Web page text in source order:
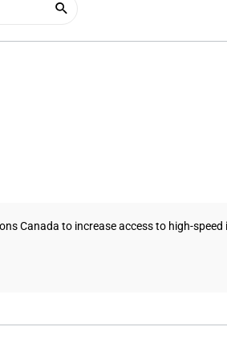
Canada to increase access to high-speed